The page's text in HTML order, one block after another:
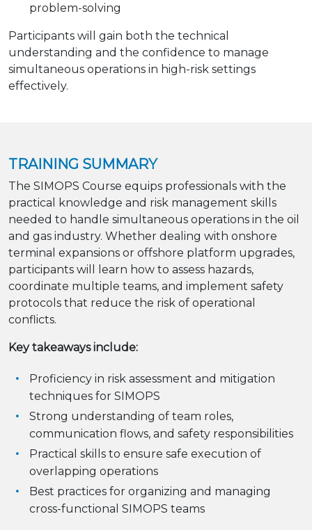
problem-solving
Participants will gain both the technical
understanding and the confidence to manage
simultaneous operations in high-risk settings
effectively.
TRAINING SUMMARY
The SIMOPS Course equips professionals with the
practical knowledge and risk management skills
needed to handle simultaneous operations in the oil
and gas industry. Whether dealing with onshore
terminal expansions or offshore platform upgrades,
participants will learn how to assess hazards,
coordinate multiple teams, and implement safety
protocols that reduce the risk of operational
conflicts.
Key takeaways include:
Proficiency in risk assessment and mitigation
techniques for SIMOPS
Strong understanding of team roles,
communication flows, and safety responsibilities
Practical skills to ensure safe execution of
overlapping operations
Best practices for organizing and managing
cross-functional SIMOPS teams